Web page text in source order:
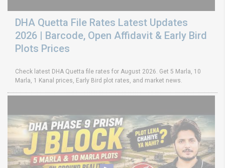
DHA Quetta File Rates Latest Updates
2026 | Barcode, Open Affidavit & Early Bird
Plots Prices
Check latest DHA Quetta file rates for August 2026. Get 5 Marla, 10
Marla, 1 Kanal prices, Early Bird plot rates, and market news.